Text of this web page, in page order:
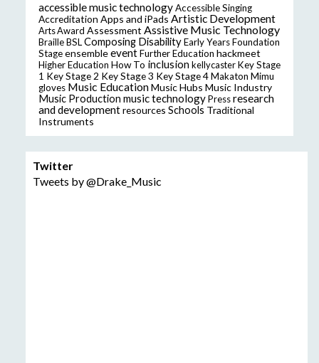
accessible music technologyAccessible Singing
Accreditation Apps and iPads Artistic Development
Arts Award Assessment Assistive Music Technology
BrailleBSLComposing DisabilityEarly Years Foundation
StageensembleeventFurther Education hackmeet
Higher Education How To inclusionkellycasterKey Stage
1 Key Stage 2 Key Stage 3 Key Stage 4Makaton Mimu
gloves Music EducationMusic Hubs Music Industry
Music Production music technologyPressresearch
and developmentresources Schools Traditional
Instruments
Twitter
Tweets by @Drake_Music